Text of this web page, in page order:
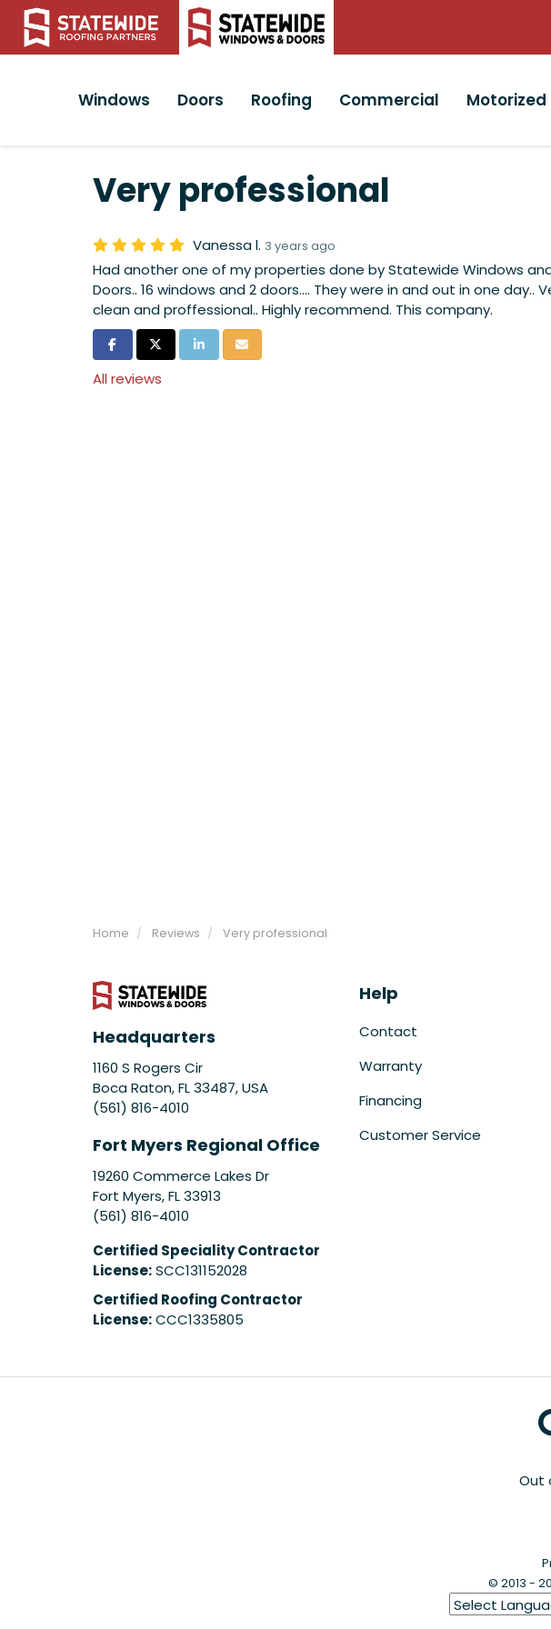
Windows Doors Roofing Commercial Motorized
Very professional
Vanessa l. 3 years ago
Had another one of my properties done by Statewide Windows
Doors.. 16 windows and 2 doors.... They were in and out in one day..
clean and proffessional.. Highly recommend. This company.
Share on Facebook
Share on Twitter
Share on LinkedIn
Share via Email
All reviews
Home Reviews Very professional
Headquarters
1160 S Rogers Cir
Boca Raton, FL 33487, USA
(561) 816-4010
Fort Myers Regional Office
19260 Commerce Lakes Dr
Fort Myers,FL33913
(561) 816-4010
Certified Speciality Contractor
License:SCC131152028
Certified Roofing Contractor
License:CCC1335805
Help
Contact
Warranty
Financing
Customer Service
Out
© 2013 -